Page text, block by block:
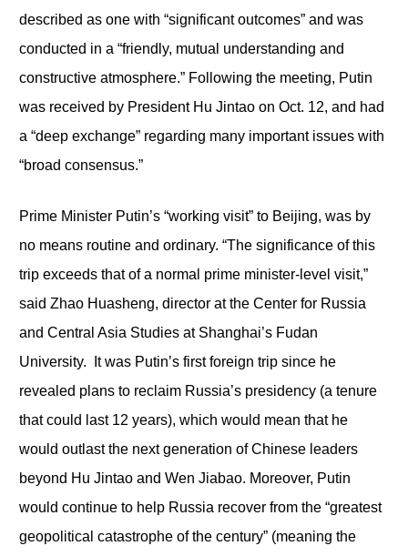
described as one with “significant outcomes” and was
conducted in a “friendly, mutual understanding and
constructive atmosphere.” Following the meeting, Putin
was received by President Hu Jintao on Oct. 12, and had
a “deep exchange” regarding many important issues with
“broad consensus.”
Prime Minister Putin’s “working visit” to Beijing, was by
no means routine and ordinary. “The significance of this
trip exceeds that of a normal prime minister-level visit,”
said Zhao Huasheng, director at the Center for Russia
and Central Asia Studies at Shanghai’s Fudan
University. It was Putin’s first foreign trip since he
revealed plans to reclaim Russia’s presidency (a tenure
that could last 12 years), which would mean that he
would outlast the next generation of Chinese leaders
beyond Hu Jintao and Wen Jiabao. Moreover, Putin
would continue to help Russia recover from the “greatest
geopolitical catastrophe of the century” (meaning the